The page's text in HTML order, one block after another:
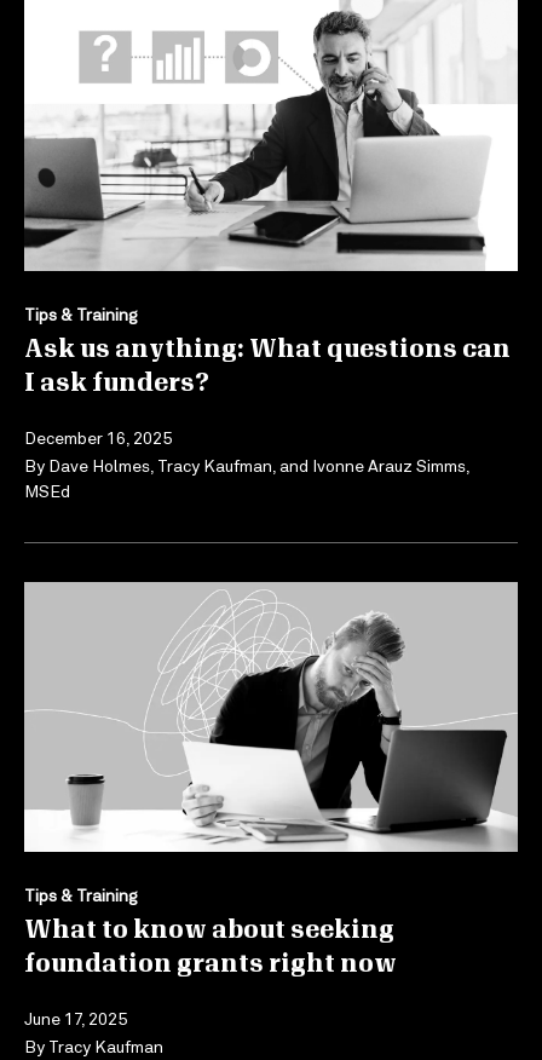
Tips & Training
Ask us anything: What questions can
I ask funders?
December 16, 2025
By Dave Holmes Tracy Kaufman , and Ivonne Arauz Simms,
MSEd
Tips & Training
What to know about seeking
foundation grants right now
June 17, 2025
By Tracy Kaufman